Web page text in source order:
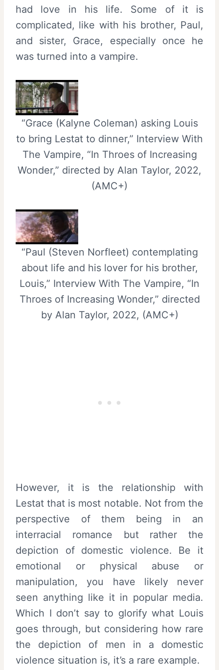
had love in his life. Some of it is
complicated, like with his brother, Paul,
and sister, Grace, especially once he
was turned into a vampire.
“Grace (Kalyne Coleman) asking Louis
to bring Lestat to dinner,” Interview With
The Vampire, “In Throes of Increasing
Wonder,” directed by Alan Taylor, 2022,
(AMC+)
“Paul (Steven Norfleet) contemplating
about life and his lover for his brother,
Louis,” Interview With The Vampire, “In
Throes of Increasing Wonder,” directed
by Alan Taylor, 2022, (AMC+)
However, it is the relationship with
Lestat that is most notable. Not from the
perspective of them being in an
interracial romance but rather the
depiction of domestic violence. Be it
emotional or physical abuse or
manipulation, you have likely never
seen anything like it in popular media.
Which I don’t say to glorify what Louis
goes through, but considering how rare
the depiction of men in a domestic
violence situation is, it’s a rare example.